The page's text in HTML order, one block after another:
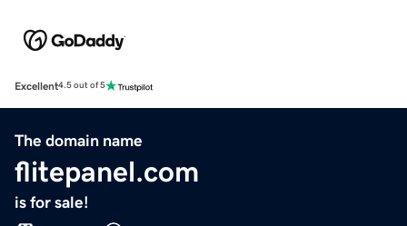
Excellent4.5 out of 5
The domain name
flitepanel.com
is for sale!